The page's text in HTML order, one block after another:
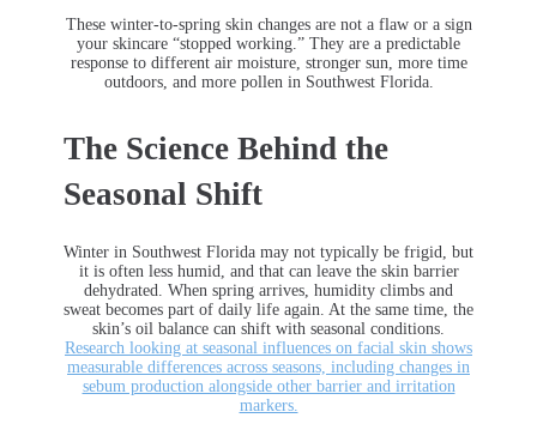
These winter-to-spring skin changes are not a flaw or a sign
your skincare “stopped working.” They are a predictable
response to different air moisture, stronger sun, more time
outdoors, and more pollen in Southwest Florida.
The Science Behind the
Seasonal Shift
Winter in Southwest Florida may not typically be frigid, but
it is often less humid, and that can leave the skin barrier
dehydrated. When spring arrives, humidity climbs and
sweat becomes part of daily life again. At the same time, the
skin’s oil balance can shift with seasonal conditions.
Research looking at seasonal influences on facial skin shows
measurable differences across seasons, including changes in
sebum production alongside other barrier and irritation
markers.